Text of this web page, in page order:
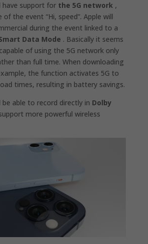
have support for the 5G network ,
of the event “Hi, speed”. Apple will
during the event linked to a
Data Mode . Basically it seems
of using the 5G network only
than full time. When downloading
the function activates 5G to
times, resulting in battery savings.
be able to record directly in Dolby
more powerful wireless